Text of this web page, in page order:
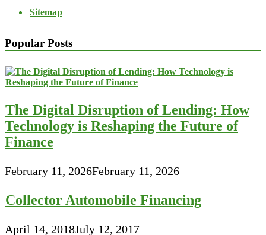
Sitemap
Popular Posts
The Digital Disruption of Lending: How
Technology is Reshaping the Future of
Finance
February 11, 2026February 11, 2026
Collector Automobile Financing
April 14, 2018July 12, 2017